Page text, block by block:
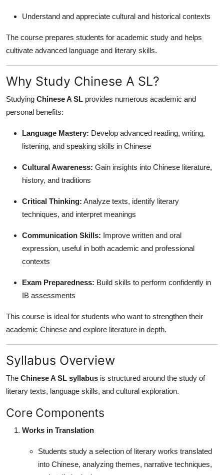
Understand and appreciate cultural and historical contexts
The course prepares students for academic study and helps
cultivate advanced language and literary skills.
Why Study Chinese A SL?
Studying Chinese A SL provides numerous academic and
personal benefits:
Language Mastery: Develop advanced reading, writing,
listening, and speaking skills in Chinese
Cultural Awareness: Gain insights into Chinese literature,
history, and traditions
Critical Thinking: Analyze texts, identify literary
techniques, and interpret meanings
Communication Skills: Improve written and oral
expression, useful in both academic and professional
contexts
Exam Preparedness: Build skills to perform confidently in
IB assessments
This course is ideal for students who want to strengthen their
academic Chinese and explore literature in depth.
Syllabus Overview
The Chinese A SL syllabus is structured around the study of
literary texts, language skills, and cultural exploration.
Core Components
Works in Translation
Students study a selection of literary works translated
into Chinese, analyzing themes, narrative techniques,